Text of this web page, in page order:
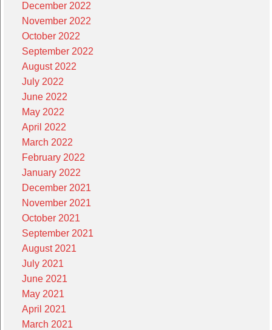
December 2022
November 2022
October 2022
September 2022
August 2022
July 2022
June 2022
May 2022
April 2022
March 2022
February 2022
January 2022
December 2021
November 2021
October 2021
September 2021
August 2021
July 2021
June 2021
May 2021
April 2021
March 2021